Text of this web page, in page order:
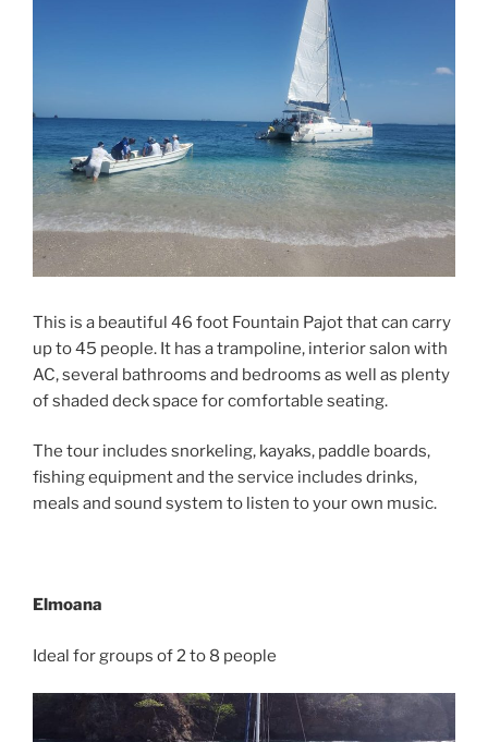
This is a beautiful 46 foot Fountain Pajot that can carry
up to 45 people. It has a trampoline, interior salon with
AC, several bathrooms and bedrooms as well as plenty
of shaded deck space for comfortable seating.
The tour includes snorkeling, kayaks, paddle boards,
fishing equipment and the service includes drinks,
meals and sound system to listen to your own music.
Elmoana
Ideal for groups of 2 to 8 people